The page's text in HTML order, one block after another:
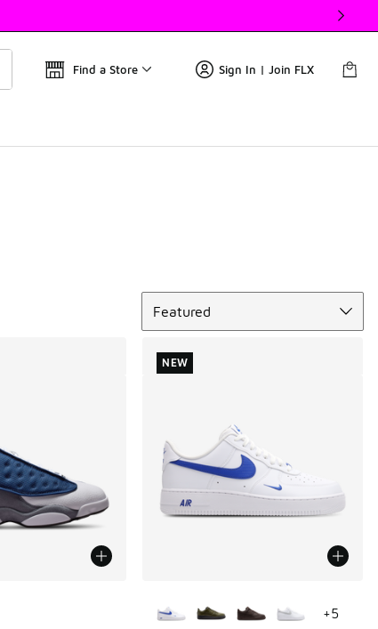
Find a Store Sign In | Join FLX
Featured
+5
NEW